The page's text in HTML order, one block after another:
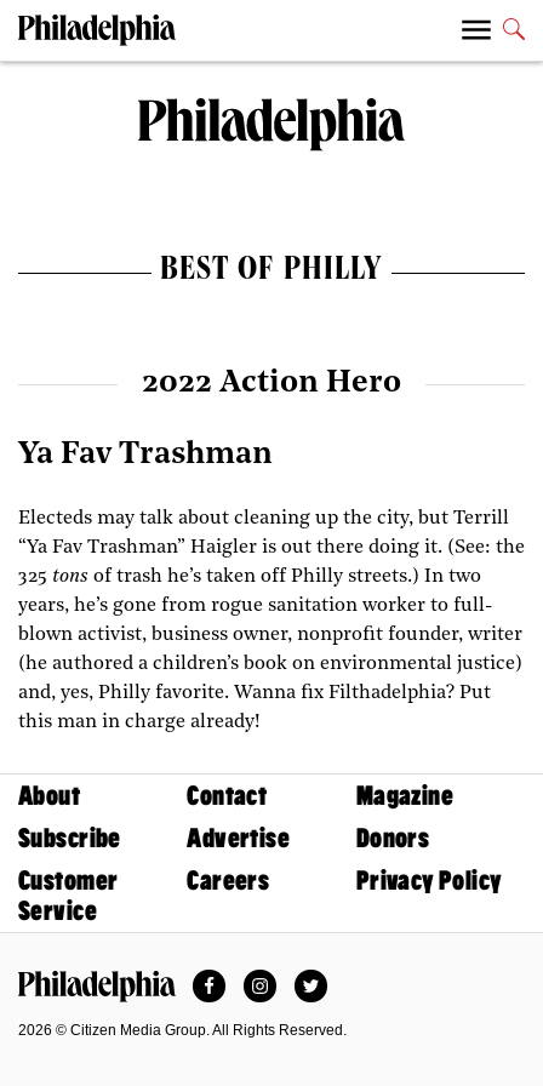
BEST OF PHILLY
2022 Action Hero
Ya Fav Trashman
Electeds may talk about cleaning up the city, but Terrill
“Ya Fav Trashman” Haigler is out there doing it. (See: the
325 tons of trash he’s taken off Philly streets.) In two
years, he’s gone from rogue sanitation worker to full-
blown activist, business owner, nonprofit founder, writer
(he authored a children’s book on environmental justice)
and, yes, Philly favorite. Wanna fix Filthadelphia? Put
this man in charge already!
About Contact
Magazine
Subscribe
Advertise
Donors
Customer
Service
Careers Privacy Policy
FacebookInstagramTwitter
2026 © Citizen Media Group. All Rights Reserved.